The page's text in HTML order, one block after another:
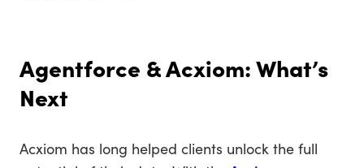
Agentforce & Acxiom: What’s
Next
Acxiom has long helped clients unlock the full